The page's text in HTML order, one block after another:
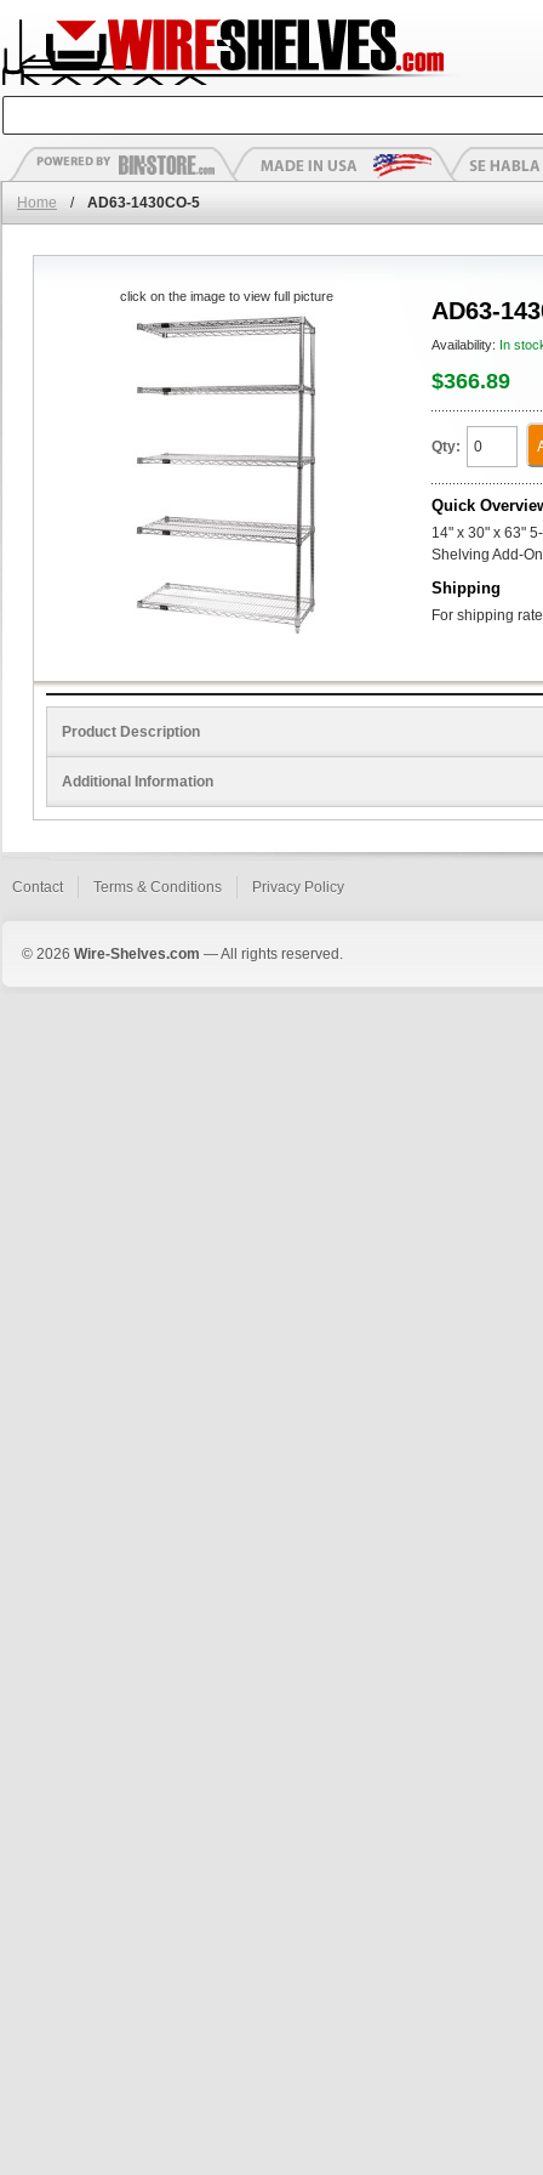
Home / AD63-1430CO-5
AD63-
Availability: In
$366.89
Qty:
Quick
14" x 30" x 63"
Shelving Add-
Shipping
For shipping
click on the image to view full picture
Product Description
Additional Information
Contact Terms & Conditions Privacy Policy
© 2026 Wire-Shelves.com — All rights reserved.